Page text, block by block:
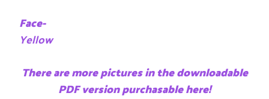
Face-
Yellow
There are more pictures in the downloadable
PDF version purchasable here!